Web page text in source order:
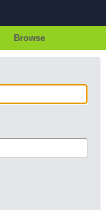
Browse